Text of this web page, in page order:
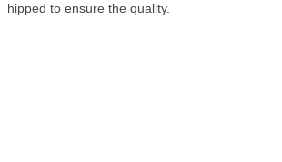
hipped to ensure the quality.